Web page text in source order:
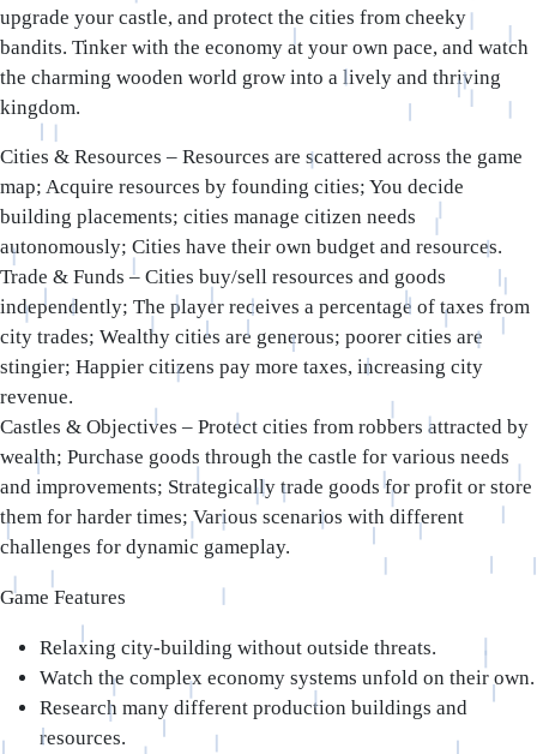
upgrade your castle, and protect the cities from cheeky
bandits. Tinker with the economy at your own pace, and watch
the charming wooden world grow into a lively and thriving
kingdom.
Cities & Resources – Resources are scattered across the game
map; Acquire resources by founding cities; You decide
building placements; cities manage citizen needs
autonomously; Cities have their own budget and resources.
Trade & Funds – Cities buy/sell resources and goods
independently; The player receives a percentage of taxes from
city trades; Wealthy cities are generous; poorer cities are
stingier; Happier citizens pay more taxes, increasing city
revenue.
Castles & Objectives – Protect cities from robbers attracted by
wealth; Purchase goods through the castle for various needs
and improvements; Strategically trade goods for profit or store
them for harder times; Various scenarios with different
challenges for dynamic gameplay.
Game Features
Relaxing city-building without outside threats.
Watch the complex economy systems unfold on their own.
Research many different production buildings and
resources.